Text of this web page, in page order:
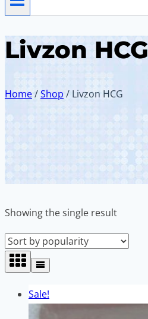
Livzon HCG
Home/Shop / Livzon HCG
Showing the single result
Sale!